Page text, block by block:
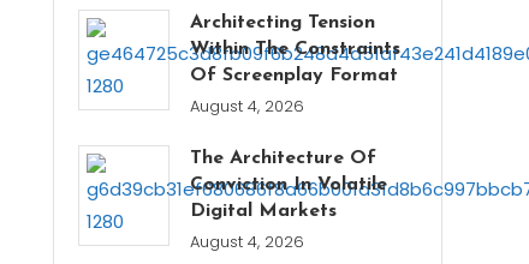
Architecting Tension
Within The Constraints
Of Screenplay Format
August 4, 2026
The Architecture Of
Conviction In Volatile
Digital Markets
August 4, 2026